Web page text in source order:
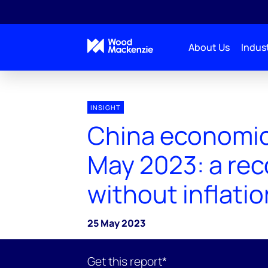
About Us
INSIGHT
China
May 2023: a
without
25 May 2023
Get this report*